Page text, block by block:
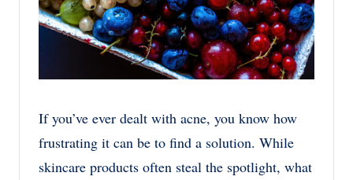
If you’ve ever dealt with acne, you know how
frustrating it can be to find a solution. While
skincare products often steal the spotlight, what